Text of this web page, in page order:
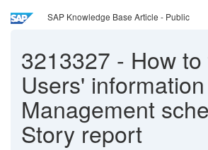
SAP Knowledge Base Article - Public
3213327 - How
Users'
Management
Story report